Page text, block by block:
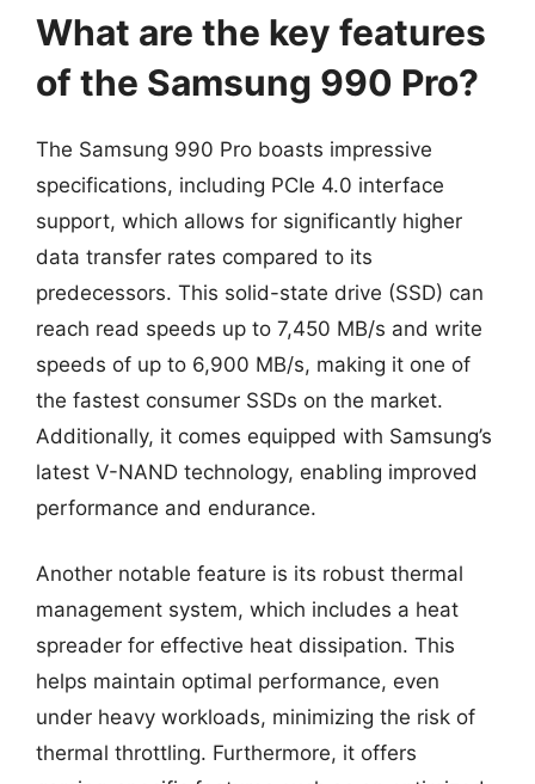
What are the key features
of the Samsung 990 Pro?
The Samsung 990 Pro boasts impressive
specifications, including PCIe 4.0 interface
support, which allows for significantly higher
data transfer rates compared to its
predecessors. This solid-state drive (SSD) can
reach read speeds up to 7,450 MB/s and write
speeds of up to 6,900 MB/s, making it one of
the fastest consumer SSDs on the market.
Additionally, it comes equipped with Samsung’s
latest V-NAND technology, enabling improved
performance and endurance.
Another notable feature is its robust thermal
management system, which includes a heat
spreader for effective heat dissipation. This
helps maintain optimal performance, even
under heavy workloads, minimizing the risk of
thermal throttling. Furthermore, it offers